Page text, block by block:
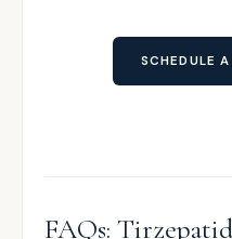
SCHEDULE
FAQs: